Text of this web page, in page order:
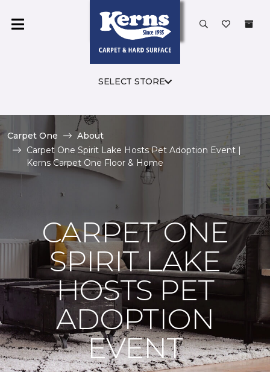
SELECT STORE
Carpet One
About
Carpet One Spirit Lake Hosts Pet Adoption Event |
Kerns Carpet One Floor & Home
CARPET ONE
SPIRIT LAKE
HOSTS PET
ADOPTION
EVENT